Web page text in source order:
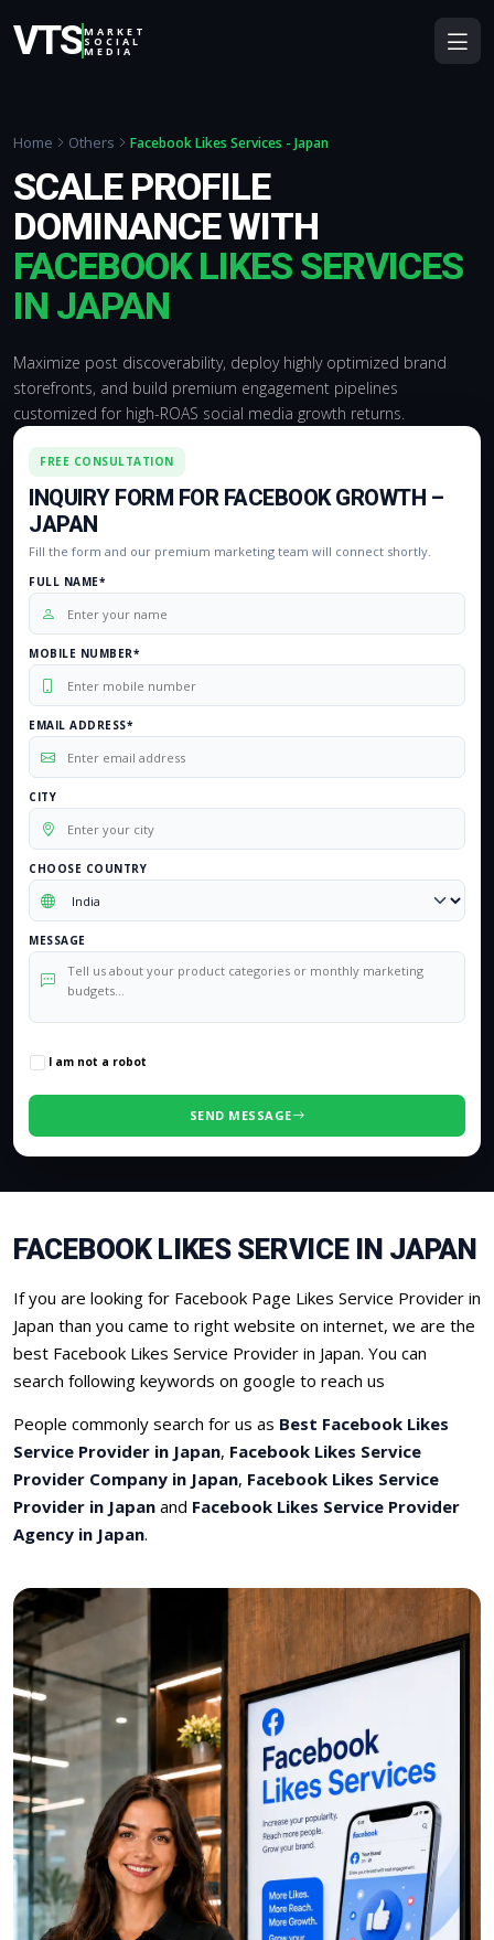
VTSMARKET
SOCIAL
MEDIA
Home Others Facebook Likes Services - Japan
SCALE PROFILE
DOMINANCE WITH
FACEBOOK LIKES SERVICES
IN JAPAN
Maximize post discoverability, deploy highly optimized brand
storefronts, and build premium engagement pipelines
customized for high-ROAS social media growth returns.
FREE CONSULTATION
INQUIRY FORM FOR FACEBOOK GROWTH –
JAPAN
Fill the form and our premium marketing team will connect shortly.
FULL NAME*
MOBILE NUMBER*
EMAIL ADDRESS*
CITY
CHOOSE COUNTRY
MESSAGE
I am not a robot
SEND MESSAGE
FACEBOOK LIKES SERVICE IN JAPAN
If you are looking for Facebook Page Likes Service Provider in
Japan than you came to right website on internet, we are the
best Facebook Likes Service Provider in Japan. You can
search following keywords on google to reach us
People commonly search for us as Best Facebook Likes
Service Provider in Japan, Facebook Likes Service
Provider Company in Japan, Facebook Likes Service
Provider in Japan and Facebook Likes Service Provider
Agency in Japan.